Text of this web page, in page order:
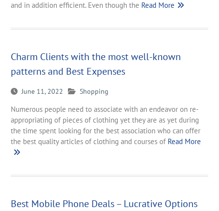
and in addition efficient. Even though the Read More
Charm Clients with the most well-known
patterns and Best Expenses
June 11, 2022 Shopping
Numerous people need to associate with an endeavor on re-
appropriating of pieces of clothing yet they are as yet during
the time spent looking for the best association who can offer
the best quality articles of clothing and courses of Read More
Best Mobile Phone Deals – Lucrative Options